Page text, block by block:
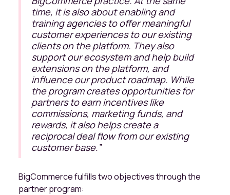
time, it is also about enabling and
training agencies to offer meaningful
customer experiences to our existing
clients on the platform. They also
support our ecosystem and help build
extensions on the platform, and
influence our product roadmap. While
the program creates opportunities for
partners to earn incentives like
commissions, marketing funds, and
rewards, it also helps create a
reciprocal deal flow from our existing
customer base.”
BigCommerce fulfills two objectives through the
partner program: